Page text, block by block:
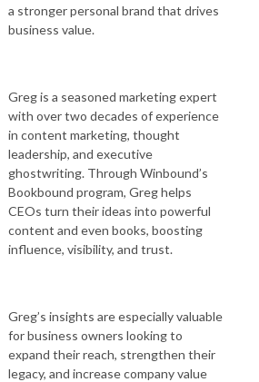
a stronger personal brand that drives
business value.
Greg is a seasoned marketing expert
with over two decades of experience
in content marketing, thought
leadership, and executive
ghostwriting. Through Winbound’s
Bookbound program, Greg helps
CEOs turn their ideas into powerful
content and even books, boosting
influence, visibility, and trust.
Greg’s insights are especially valuable
for business owners looking to
expand their reach, strengthen their
legacy, and increase company value